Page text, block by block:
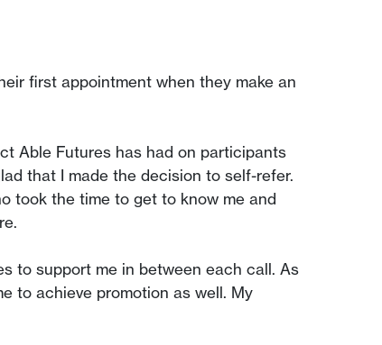
first appointment when they make an
Able Futures has had on participants
that I made the decision to self-refer.
took the time to get to know me and
to support me in between each call. As
to achieve promotion as well. My